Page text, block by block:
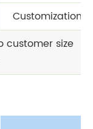
Customization
customer size